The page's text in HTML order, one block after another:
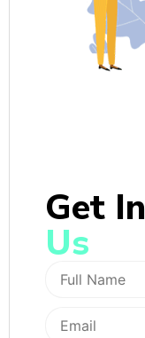
Get In
Us